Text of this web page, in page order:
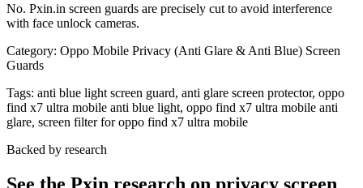
No. Pxin.in screen guards are precisely cut to avoid interference
with face unlock cameras.
Category: Oppo Mobile Privacy (Anti Glare & Anti Blue) Screen
Guards
Tags: anti blue light screen guard, anti glare screen protector, oppo
find x7 ultra mobile anti blue light, oppo find x7 ultra mobile anti
glare, screen filter for oppo find x7 ultra mobile
Backed by research
See the Pxin research on privacy screen